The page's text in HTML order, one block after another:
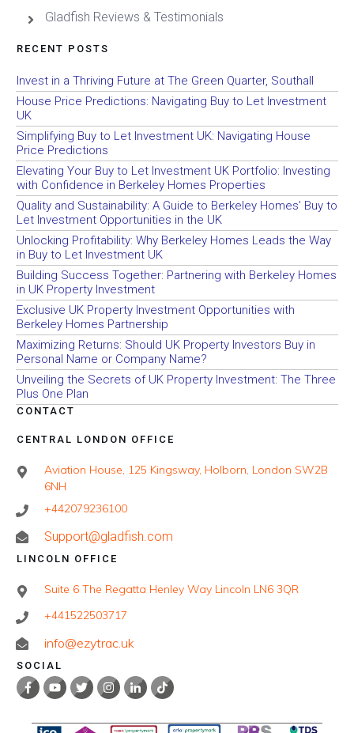
Gladfish Reviews & Testimonials
RECENT POSTS
Invest in a Thriving Future at The Green Quarter, Southall
House Price Predictions: Navigating Buy to Let Investment
UK
Simplifying Buy to Let Investment UK: Navigating House
Price Predictions
Elevating Your Buy to Let Investment UK Portfolio: Investing
with Confidence in Berkeley Homes Properties
Quality and Sustainability: A Guide to Berkeley Homes’ Buy to
Let Investment Opportunities in the UK
Unlocking Profitability: Why Berkeley Homes Leads the Way
in Buy to Let Investment UK
Building Success Together: Partnering with Berkeley Homes
in UK Property Investment
Exclusive UK Property Investment Opportunities with
Berkeley Homes Partnership
Maximizing Returns: Should UK Property Investors Buy in
Personal Name or Company Name?
Unveiling the Secrets of UK Property Investment: The Three
Plus One Plan
CONTACT
CENTRAL LONDON OFFICE
Aviation House, 125 Kingsway, Holborn, London SW2B
6NH
+442079236100
Support@gladfish.com
LINCOLN OFFICE
Suite 6 The Regatta Henley Way Lincoln LN6 3QR
+441522503717
info@ezytrac.uk
SOCIAL